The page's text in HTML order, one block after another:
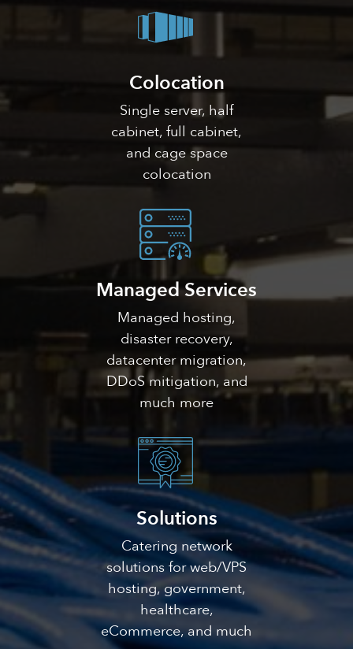
Colocation
Single server, half
cabinet, full cabinet,
and cage space
colocation
Managed Services
Managed hosting,
disaster recovery,
datacenter migration,
DDoS mitigation, and
much more
Solutions
Catering network
solutions for web/VPS
hosting, government,
healthcare,
eCommerce, and much